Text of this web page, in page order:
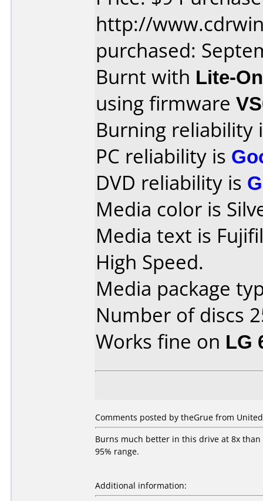
http://
purchased:
Burnt with Lite-
using firmware
Burning reliability
PC reliability is
DVD reliability is
Media color is
Media text is
High Speed.
Media package
Number of discs
Works fine on LG
Comments posted by theGrue from
Burns much better in this drive at 8x
95% range.
Additional information: